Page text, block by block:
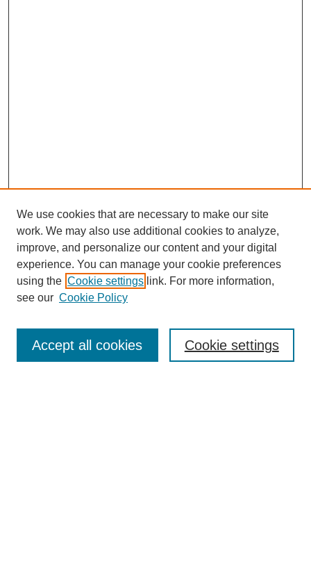
Enter search terms:
We use cookies that are necessary to make our site
work. We may also use additional cookies to analyze,
improve, and personalize our content and your digital
experience. You can manage your cookie preferences
using the Cookie settings link. For more information,
see our Cookie Policy
Cookie settings
Accept all cookies